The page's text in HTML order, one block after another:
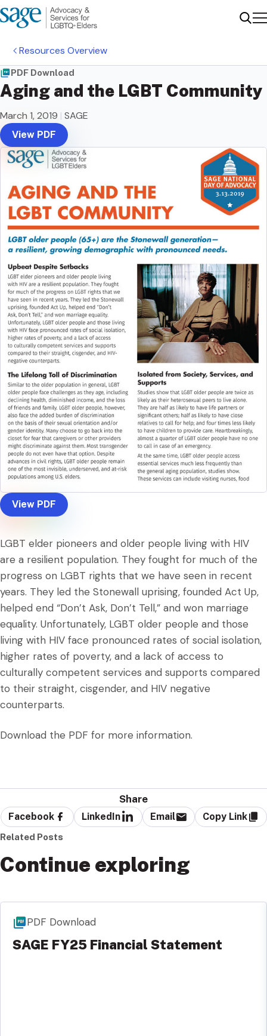
Resources Overview
PDF Download
Aging and the LGBT Community
March 1, 2019 | SAGE
View PDF
View PDF
LGBT elder pioneers and older people living with HIV
are a resilient population. They fought for much of the
progress on LGBT rights that we have seen in recent
years. They led the Stonewall uprising, founded Act Up,
helped end “Don’t Ask, Don’t Tell,” and won marriage
equality. Unfortunately, LGBT older people and those
living with HIV face pronounced rates of social isolation,
higher rates of poverty, and a lack of access to
culturally competent services and supports compared
to their straight, cisgender, and HIV negative
counterparts.
Download the PDF for more information.
Share
Facebook LinkedIn Email Copy Link
Related Posts
Continue exploring
PDF Download
SAGE FY25 Financial Statement